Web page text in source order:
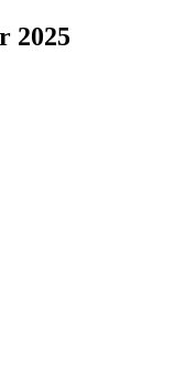
2025